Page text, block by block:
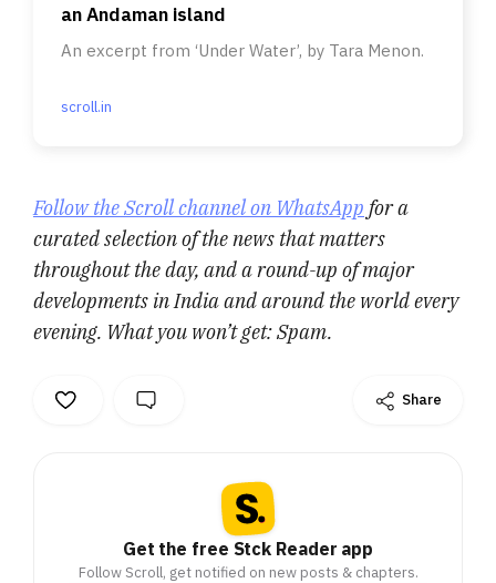
an Andaman island
An excerpt from ‘Under Water’, by Tara Menon.
scroll.in
Follow the Scroll channel on WhatsApp for a
curated selection of the news that matters
throughout the day, and a round-up of major
developments in India and around the world every
evening. What you won’t get: Spam.
Share
Get the free Stck Reader app
Follow Scroll, get notified on new posts & chapters.